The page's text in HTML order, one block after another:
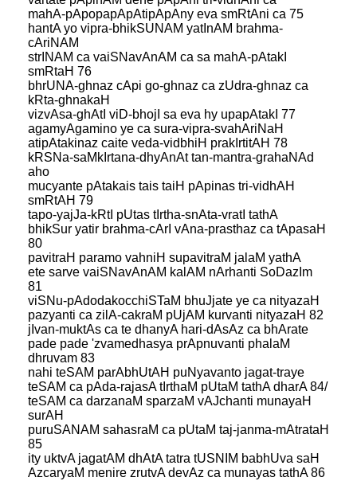
mahA-pApopapApAtipApAny eva smRtAni ca 75
hantA yo vipra-bhikSUNAM yatInAM brahma-
cAriNAM
strINAM ca vaiSNavAnAM ca sa mahA-pAtakI
smRtaH 76
bhrUNA-ghnaz cApi go-ghnaz ca zUdra-ghnaz ca
kRta-ghnakaH
vizvAsa-ghAtI viD-bhojI sa eva hy upapAtakI 77
agamyAgamino ye ca sura-vipra-svahAriNaH
atipAtakinaz caite veda-vidbhiH prakIrtitAH 78
kRSNa-saMkIrtana-dhyAnAt tan-mantra-grahaNAd
aho
mucyante pAtakais tais taiH pApinas tri-vidhAH
smRtAH 79
tapo-yajJa-kRtI pUtas tIrtha-snAta-vratI tathA
bhikSur yatir brahma-cArI vAna-prasthaz ca tApasaH
80
pavitraH paramo vahniH supavitraM jalaM yathA
ete sarve vaiSNavAnAM kalAM nArhanti SoDazIm
81
viSNu-pAdodakocchiSTaM bhuJjate ye ca nityazaH
pazyanti ca zilA-cakraM pUjAM kurvanti nityazaH 82
jIvan-muktAs ca te dhanyA hari-dAsAz ca bhArate
pade pade 'zvamedhasya prApnuvanti phalaM
dhruvam 83
nahi teSAM parAbhUtAH puNyavanto jagat-traye
teSAM ca pAda-rajasA tIrthaM pUtaM tathA dharA 84/
teSAM ca darzanaM sparzaM vAJchanti munayaH
surAH
puruSANAM sahasraM ca pUtaM taj-janma-mAtrataH
85
ity uktvA jagatAM dhAtA tatra tUSNIM babhUva saH
AzcaryaM menire zrutvA devAz ca munayas tathA 86